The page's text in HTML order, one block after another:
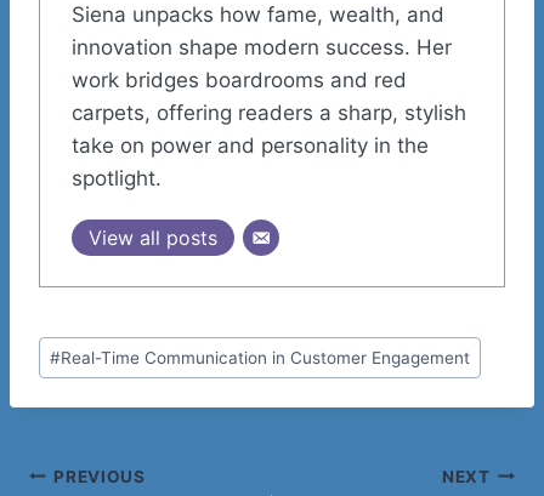
Siena unpacks how fame, wealth, and
innovation shape modern success. Her
work bridges boardrooms and red
carpets, offering readers a sharp, stylish
take on power and personality in the
spotlight.
View all posts
Post
Tags:
#Real-Time Communication in Customer Engagement
Post
PREVIOUS NEXT